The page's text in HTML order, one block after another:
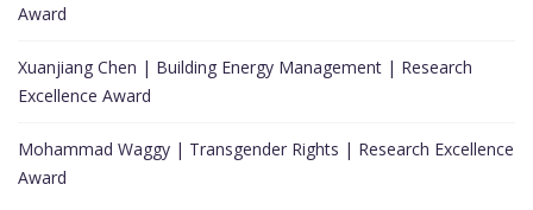
Award
Xuanjiang Chen | Building Energy Management | Research
Excellence Award
Mohammad Waggy | Transgender Rights | Research Excellence
Award